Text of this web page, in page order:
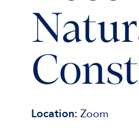
Location: Zoom